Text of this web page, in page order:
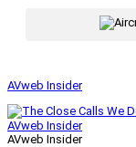
AVweb Insider
AVweb Insider
AVweb Insider